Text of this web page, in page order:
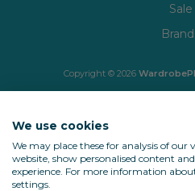
Sale
Copyright © 2026
We use cookies
We may place these for analysis of
website, show personalised content
experience. For more information
settings.